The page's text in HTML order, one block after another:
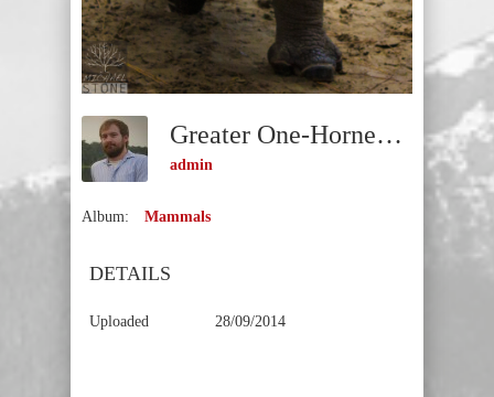
Greater One-Horned Rhinoceros Or Indian Rhinoceros (Rhinoceros Unicornis) VULNERABLE
admin
Album: Mammals
DETAILS
Uploaded 28/09/2014